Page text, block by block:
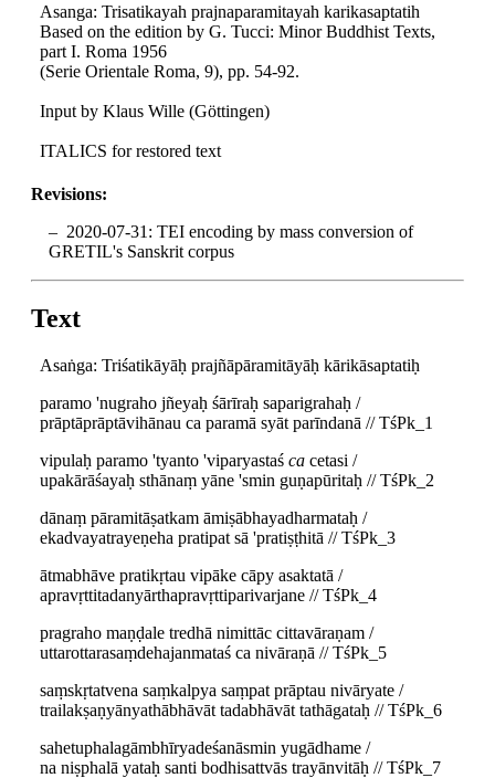
Asanga: Trisatikayah prajnaparamitayah karikasaptatih
Based on the edition by G. Tucci: Minor Buddhist Texts,
part I. Roma 1956
(Serie Orientale Roma, 9), pp. 54-92.
Input by Klaus Wille (Göttingen)
ITALICS for restored text
Revisions:
2020-07-31: TEI encoding by mass conversion of
GRETIL's Sanskrit corpus
Text
Asaṅga: Triśatikāyāḥ prajñāpāramitāyāḥ kārikāsaptatiḥ
paramo 'nugraho jñeyaḥ śārīraḥ saparigrahaḥ /
prāptāprāptāvihānau ca paramā syāt parīndanā // TśPk_1
vipulaḥ paramo 'tyanto 'viparyastaś ca cetasi /
upakārāśayaḥ sthānaṃ yāne 'smin guṇapūritaḥ // TśPk_2
dānaṃ pāramitāṣatkam āmiṣābhayadharmataḥ /
ekadvayatrayeṇeha pratipat sā 'pratiṣṭhitā // TśPk_3
ātmabhāve pratikṛtau vipāke cāpy asaktatā /
apravṛttitadanyārthapravṛttiparivarjane // TśPk_4
pragraho maṇḍale tredhā nimittāc cittavāraṇam /
uttarottarasaṃdehajanmataś ca nivāraṇā // TśPk_5
saṃskṛtatvena saṃkalpya saṃpat prāptau nivāryate /
trailakṣaṇyānyathābhāvāt tadabhāvāt tathāgataḥ // TśPk_6
sahetuphalagāmbhīryadeśanāsmin yugādhame /
na niṣphalā yataḥ santi bodhisattvās trayānvitāḥ // TśPk_7